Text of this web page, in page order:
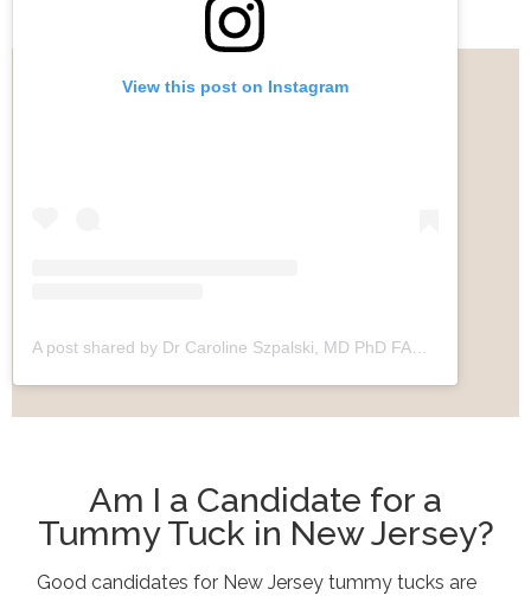
View this post on Instagram
A post shared by Dr Caroline Szpalski, MD PhD FACS (@drszpalski)
Am I a Candidate for a
Tummy Tuck in New Jersey?
Good candidates for New Jersey tummy tucks are